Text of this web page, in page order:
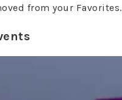
from your Favorites.